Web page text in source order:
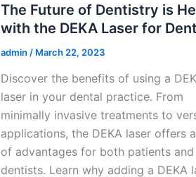
The Future of Dentistry is
with the DEKA Laser for
admin / March 22, 2023
Discover the benefits of using a
laser in your dental practice. From
minimally invasive treatments to
applications, the DEKA laser offers
of advantages for both patients and
dentists. Learn why adding a DEKA